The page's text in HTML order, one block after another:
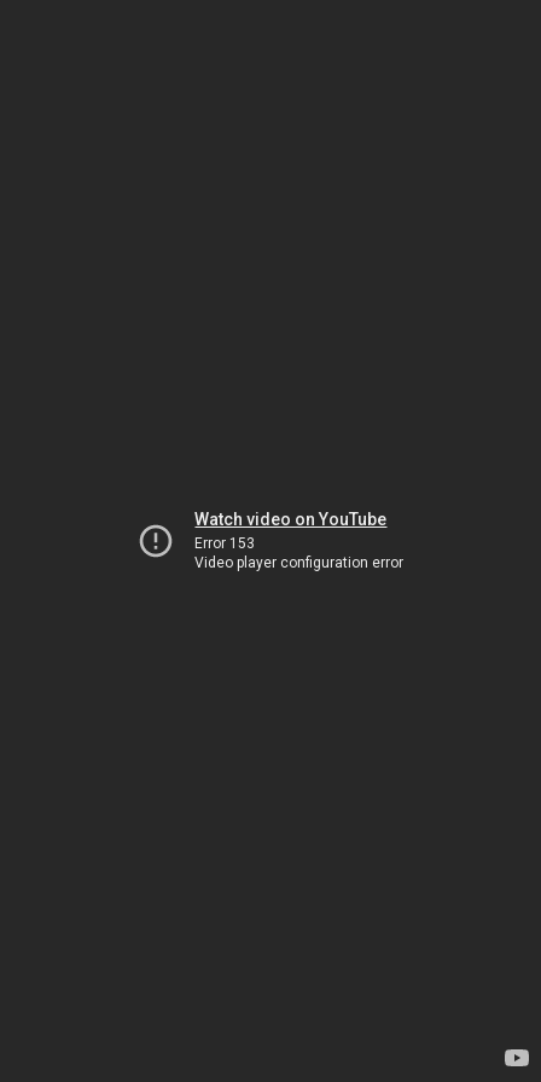
Watch video on YouTube
Error 153
Video player configuration error